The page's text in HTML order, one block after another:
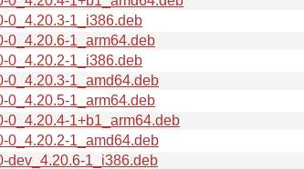
0_4.20.3-1_i386.deb
0_4.20.6-1_arm64.deb
0_4.20.2-1_i386.deb
0_4.20.3-1_amd64.deb
0_4.20.5-1_arm64.deb
0_4.20.4-1+b1_arm64.deb
0_4.20.2-1_amd64.deb
dev_4.20.6-1_i386.deb